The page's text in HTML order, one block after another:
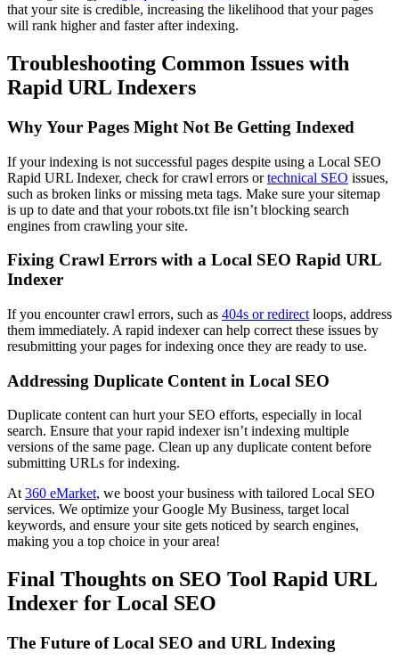
that your site is credible, increasing the likelihood that your pages
will rank higher and faster after indexing.
Troubleshooting Common Issues with
Rapid URL Indexers
Why Your Pages Might Not Be Getting Indexed
If your indexing is not successful pages despite using a Local SEO
Rapid URL Indexer, check for crawl errors ortechnical SEO issues,
such as broken links or missing meta tags. Make sure your sitemap
is up to date and that your robots.txt file isn’t blocking search
engines from crawling your site.
Fixing Crawl Errors with a Local SEO Rapid URL
Indexer
If you encounter crawl errors, such as 404s or redirect loops, address
them immediately. A rapid indexer can help correct these issues by
resubmitting your pages for indexing once they are ready to use.
Addressing Duplicate Content in Local SEO
Duplicate content can hurt your SEO efforts, especially in local
search. Ensure that your rapid indexer isn’t indexing multiple
versions of the same page. Clean up any duplicate content before
submitting URLs for indexing.
At360 eMarket, we boost your business with tailored Local SEO
services. We optimize your Google My Business, target local
keywords, and ensure your site gets noticed by search engines,
making you a top choice in your area!
Final Thoughts on SEO Tool Rapid URL
Indexer for Local SEO
The Future of Local SEO and URL Indexing